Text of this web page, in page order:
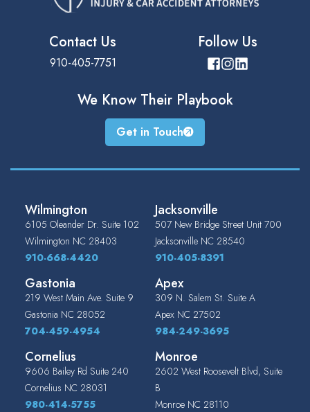
Contact Us
910-405-7751
Follow Us
We Know Their Playbook
Get in Touch
Wilmington
6105 Oleander Dr. Suite 102
Wilmington NC 28403
910-668-4420
Jacksonville
507 New Bridge Street Unit 700
Jacksonville NC 28540
910-405-8391
Gastonia
219 West Main Ave. Suite 9
Gastonia NC 28052
704-459-4954
Apex
309 N. Salem St. Suite A
Apex NC 27502
984-249-3695
Cornelius
9606 Bailey Rd Suite 240
Cornelius NC 28031
980-414-5755
Monroe
2602 West Roosevelt Blvd, Suite
B
Monroe NC 28110